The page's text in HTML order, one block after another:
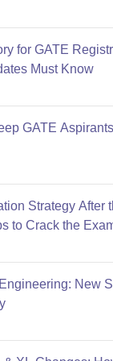
for GATE
Must Know
GATE
Strategy After
to Crack the
New